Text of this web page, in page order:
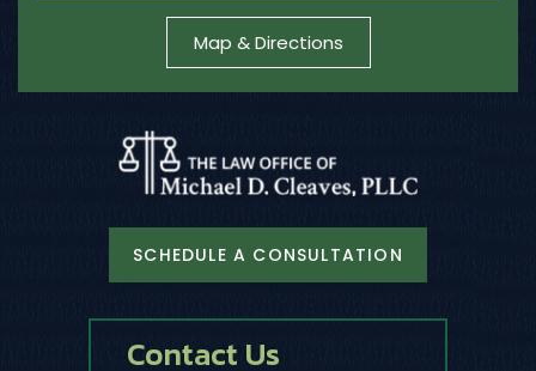
Map & Directions
SCHEDULE A CONSULTATION
Contact Us